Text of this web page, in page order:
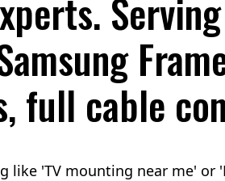
full cable
like 'TV mounting near me'